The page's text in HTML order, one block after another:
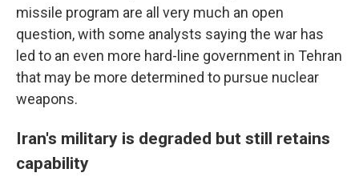
missile program are all very much an open
question, with some analysts saying the war has
led to an even more hard-line government in Tehran
that may be more determined to pursue nuclear
weapons.
Iran's military is degraded but still retains
capability